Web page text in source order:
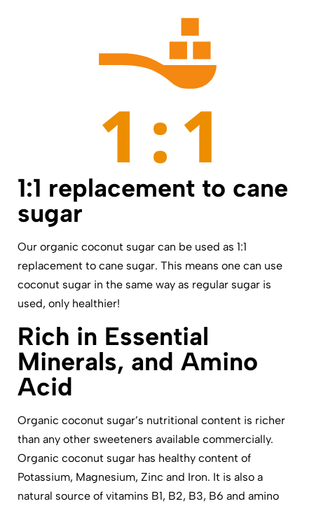
1:1 replacement to cane
sugar
Our organic coconut sugar can be used as 1:1
replacement to cane sugar. This means one can use
coconut sugar in the same way as regular sugar is
used, only healthier!
Rich in Essential
Minerals, and Amino
Acid
Organic coconut sugar’s nutritional content is richer
than any other sweeteners available commercially.
Organic coconut sugar has healthy content of
Potassium, Magnesium, Zinc and Iron. It is also a
natural source of vitamins B1, B2, B3, B6 and amino